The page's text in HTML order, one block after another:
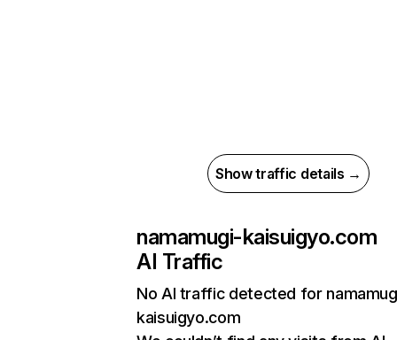
Show traffic details →
namamugi-kaisuigyo.com
AI Traffic
No AI traffic detected for
kaisuigyo.com